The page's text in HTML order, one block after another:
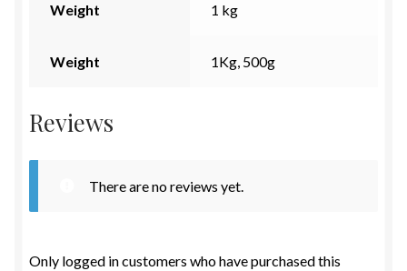
Weight 1 kg
Weight 1Kg, 500g
Reviews
There are no reviews yet.
Only logged in customers who have purchased this